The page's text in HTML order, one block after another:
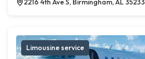
2216 4th Ave S, Birmingham, AL 35233
Limousine service